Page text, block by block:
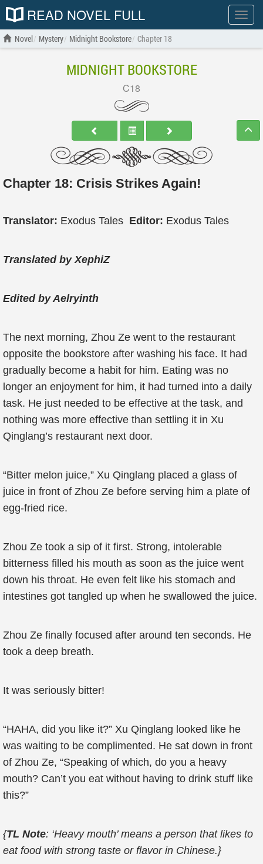
Show
menu
READ NOVEL FULL
Novel Mystery Midnight Bookstore Chapter 18
MIDNIGHT BOOKSTORE
C18
Chapter 18: Crisis Strikes Again!
Translator: Exodus Tales Editor: Exodus Tales
Translated by XephiZ
Edited by Aelryinth
The next morning, Zhou Ze went to the restaurant
opposite the bookstore after washing his face. It had
gradually become a habit for him. Eating was no
longer an enjoyment for him, it had turned into a daily
task. He just needed to be effective at the task, and
nothing was more effective than settling it in Xu
Qinglang’s restaurant next door.
“Bitter melon juice,” Xu Qinglang placed a glass of
juice in front of Zhou Ze before serving him a plate of
egg-fried rice.
Zhou Ze took a sip of it first. Strong, intolerable
bitterness filled his mouth as soon as the juice went
down his throat. He even felt like his stomach and
intestines got tangled up when he swallowed the juice.
Zhou Ze finally focused after around ten seconds. He
took a deep breath.
It was seriously bitter!
“HAHA, did you like it?” Xu Qinglang looked like he
was waiting to be complimented. He sat down in front
of Zhou Ze, “Speaking of which, do you a heavy
mouth? Can’t you eat without having to drink stuff like
this?”
{TL Note: ‘Heavy mouth’ means a person that likes to
eat food with strong taste or flavor in Chinese.}